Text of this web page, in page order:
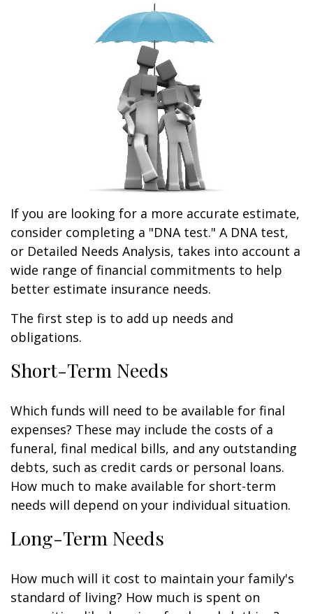
If you are looking for a more accurate estimate,
consider completing a "DNA test." A DNA test,
or Detailed Needs Analysis, takes into account a
wide range of financial commitments to help
better estimate insurance needs.
The first step is to add up needs and
obligations.
Short-Term Needs
Which funds will need to be available for final
expenses? These may include the costs of a
funeral, final medical bills, and any outstanding
debts, such as credit cards or personal loans.
How much to make available for short-term
needs will depend on your individual situation.
Long-Term Needs
How much will it cost to maintain your family's
standard of living? How much is spent on